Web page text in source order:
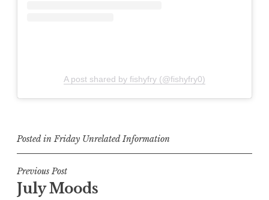
A post shared by fishyfry (@fishyfry0)
Posted inFriday Unrelated Information
Post
navigation
Previous Post
July Moods